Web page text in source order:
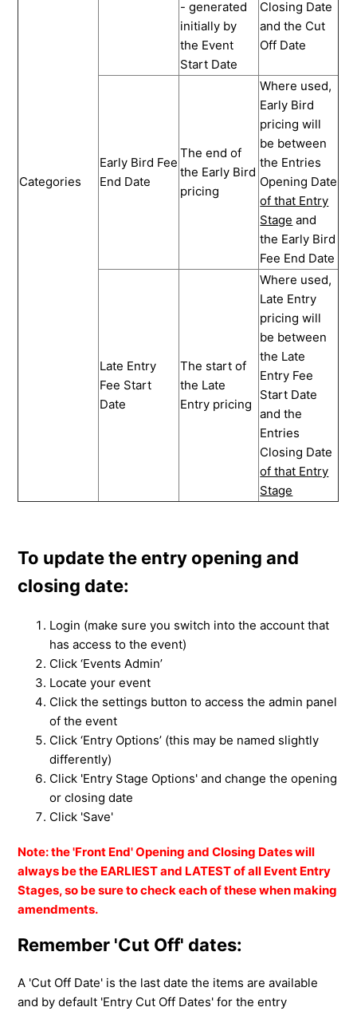
Categories
- generated
initially by
the Event
Start Date
Closing Date
and the Cut
Off Date
Early Bird Fee
End Date
The end of
the Early Bird
pricing
Where used,
Early Bird
pricing will
be between
the Entries
Opening Date
of that Entry
Stage and
the Early Bird
Fee End Date
Late Entry
Fee Start
Date
The start of
the Late
Entry pricing
Where used,
Late Entry
pricing will
be between
the Late
Entry Fee
Start Date
and the
Entries
Closing Date
of that Entry
Stage
To update the entry opening and
closing date:
Login (make sure you switch into the account that
has access to the event)
Click ‘Events Admin’
Locate your event
Click the settings button to access the admin panel
of the event
Click ‘Entry Options’ (this may be named slightly
differently)
Click 'Entry Stage Options' and change the opening
or closing date
Click 'Save'
Note: the 'Front End' Opening and Closing Dates will
always be the EARLIEST and LATEST of all Event Entry
Stages, so be sure to check each of these when making
amendments.
Remember 'Cut Off' dates:
A 'Cut Off Date' is the last date the items are available
and bydefault 'Entry Cut Off Dates' for the entry